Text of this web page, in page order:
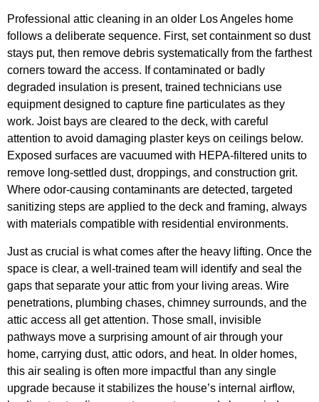
Professional attic cleaning in an older Los Angeles home
follows a deliberate sequence. First, set containment so dust
stays put, then remove debris systematically from the farthest
corners toward the access. If contaminated or badly
degraded insulation is present, trained technicians use
equipment designed to capture fine particulates as they
work. Joist bays are cleared to the deck, with careful
attention to avoid damaging plaster keys on ceilings below.
Exposed surfaces are vacuumed with HEPA-filtered units to
remove long-settled dust, droppings, and construction grit.
Where odor-causing contaminants are detected, targeted
sanitizing steps are applied to the deck and framing, always
with materials compatible with residential environments.
Just as crucial is what comes after the heavy lifting. Once the
space is clear, a well-trained team will identify and seal the
gaps that separate your attic from your living areas. Wire
penetrations, plumbing chases, chimney surrounds, and the
attic access all get attention. Those small, invisible
pathways move a surprising amount of air through your
home, carrying dust, attic odors, and heat. In older homes,
this air sealing is often more impactful than any single
upgrade because it stabilizes the house’s internal airflow,